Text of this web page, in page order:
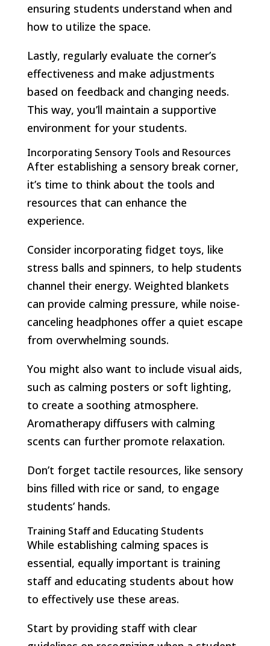
ensuring students understand when and
how to utilize the space.
Lastly, regularly evaluate the corner’s
effectiveness and make adjustments
based on feedback and changing needs.
This way, you’ll maintain a supportive
environment for your students.
Incorporating Sensory Tools and Resources
After establishing a sensory break corner,
it’s time to think about the tools and
resources that can enhance the
experience.
Consider incorporating fidget toys, like
stress balls and spinners, to help students
channel their energy. Weighted blankets
can provide calming pressure, while noise-
canceling headphones offer a quiet escape
from overwhelming sounds.
You might also want to include visual aids,
such as calming posters or soft lighting,
to create a soothing atmosphere.
Aromatherapy diffusers with calming
scents can further promote relaxation.
Don’t forget tactile resources, like sensory
bins filled with rice or sand, to engage
students’ hands.
Training Staff and Educating Students
While establishing calming spaces is
essential, equally important is training
staff and educating students about how
to effectively use these areas.
Start by providing staff with clear